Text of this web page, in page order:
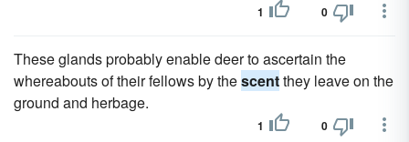
1 0
These glands probably enable deer to ascertain the
whereabouts of their fellows by thescentthey leave on the
ground and herbage.
1 0